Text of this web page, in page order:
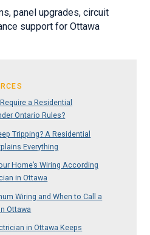
panel upgrades, circuit
support for Ottawa
a Residential
Ontario Rules?
Tripping? A Residential
Everything
Home’s Wiring According
in Ottawa
Wiring and When to Call a
Ottawa
in Ottawa Keeps